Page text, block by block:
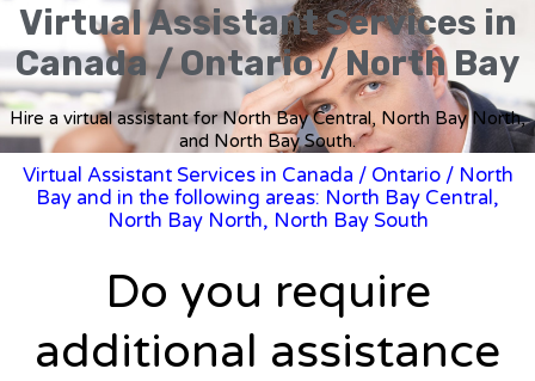
Virtual Assistant Services in
Canada / Ontario / North Bay
Hire a virtual assistant for North Bay Central, North Bay North,
and North Bay South.
Virtual Assistant Services in Canada / Ontario/ North
Bay and in the following areas: North Bay Central,
North Bay North, North Bay South
Do you require
additional assistance